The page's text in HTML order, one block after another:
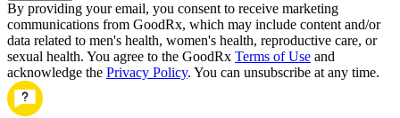
By providing your email, you consent to receive marketing
communications from GoodRx, which may include content and/or
data related to men's health, women's health, reproductive care, or
sexual health. You agree to the GoodRx Terms of Use and
acknowledge the Privacy Policy. You can unsubscribe at any time.